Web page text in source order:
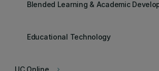
Blended Learning & Academic
Educational Technology
keyboard_arrow_right
UC Online